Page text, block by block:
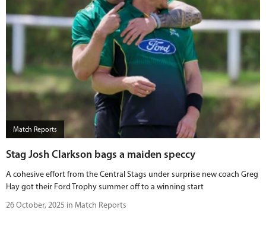
Match Reports
Stag Josh Clarkson bags a maiden speccy
A cohesive effort from the Central Stags under surprise new coach Greg
Hay got their Ford Trophy summer off to a winning start
26 October, 2025 in Match Reports